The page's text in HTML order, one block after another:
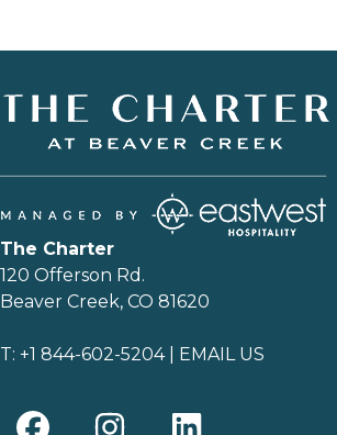
The Charter
120 Offerson Rd.
Beaver Creek, CO 81620
T: +1 844-602-5204| EMAIL US